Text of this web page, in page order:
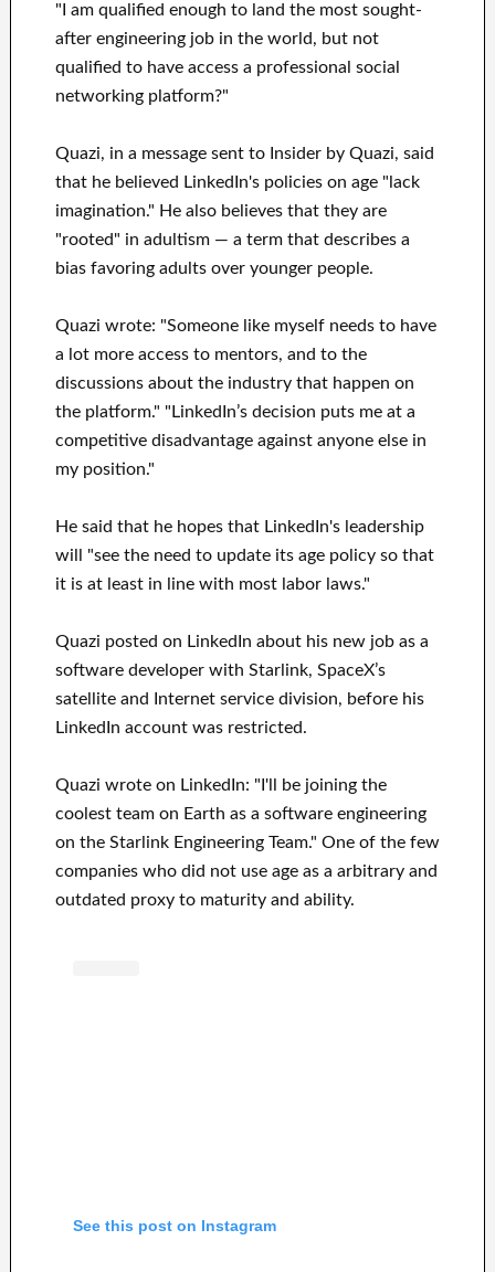
"I am qualified enough to land the most sought-
after engineering job in the world, but not
qualified to have access a professional social
networking platform?"
Quazi, in a message sent to Insider by Quazi, said
that he believed LinkedIn's policies on age "lack
imagination." He also believes that they are
"rooted" in adultism — a term that describes a
bias favoring adults over younger people.
Quazi wrote: "Someone like myself needs to have
a lot more access to mentors, and to the
discussions about the industry that happen on
the platform." "LinkedIn’s decision puts me at a
competitive disadvantage against anyone else in
my position."
He said that he hopes that LinkedIn's leadership
will "see the need to update its age policy so that
it is at least in line with most labor laws."
Quazi posted on LinkedIn about his new job as a
software developer with Starlink, SpaceX’s
satellite and Internet service division, before his
LinkedIn account was restricted.
Quazi wrote on LinkedIn: "I'll be joining the
coolest team on Earth as a software engineering
on the Starlink Engineering Team." One of the few
companies who did not use age as a arbitrary and
outdated proxy to maturity and ability.
See this post on Instagram